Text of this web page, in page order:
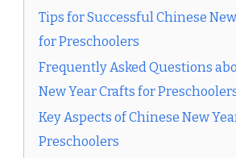
Tips for Successful Chinese
for Preschoolers
Frequently Asked Questions
New Year Crafts for
Key Aspects of Chinese New
Preschoolers